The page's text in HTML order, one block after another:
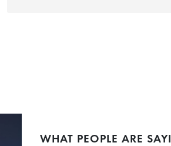
WHAT PEOPLE ARE